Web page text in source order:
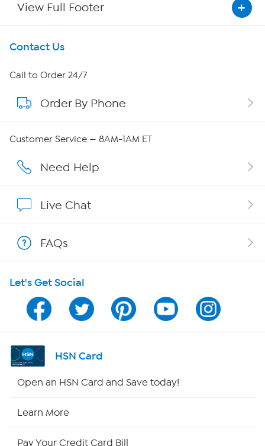
View Full Footer
Get To Know Us
About HSN
About QVC Group
Affiliate Program
Program Guide
Channel Finder
Shop By Remote
Contact Us
Call to Order 24/7
Order By Phone
Customer Service — 8AM-1AM ET
Need Help
Live Chat
FAQs
Let's Get Social
HSN Card
Open an HSN Card and Save today!
Learn More
Pay Your Credit Card Bill